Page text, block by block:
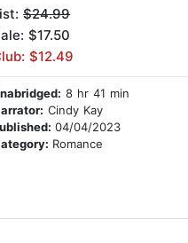
$24.99
$17.50
$12.49
8 hr 41 min
Cindy Kay
04/04/2023
Romance